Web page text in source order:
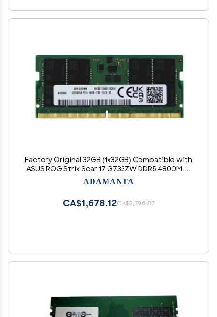
Factory Original 32GB (1x32GB) Compatible with
ASUS ROG Strix Scar 17 G733ZW DDR5 4800MHz
PC5-38400 SODIMM 2Rx8 CL40 1.1v 262 Pin
ADAMANTA
CA$2,796.87
CA$1,678.12